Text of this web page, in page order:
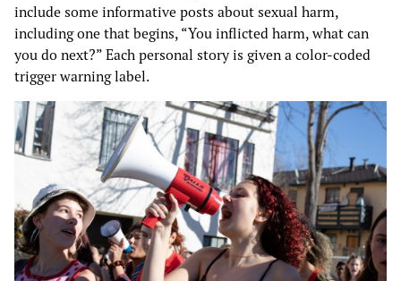
include some informative posts about sexual harm,
including one that begins, “You inflicted harm, what can
you do next?” Each personal story is given a color-coded
trigger warning label.